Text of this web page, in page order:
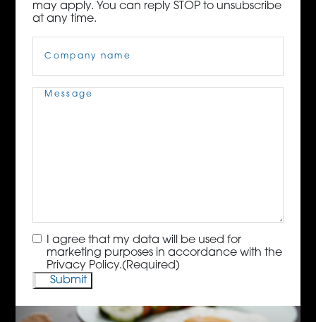
may apply. You can reply STOP to unsubscribe
at any time.
Name(Required)
Message(Required)
Consent(Required)
I agree that my data will be used for
marketing purposes in accordance with the
Privacy Policy.(Required)